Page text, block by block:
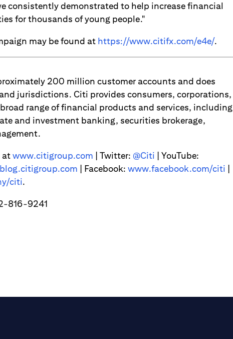
consistently demonstrated to help increase financial
for thousands of young people."
may be found at https://www.citifx.com/e4e/.
200 million customer accounts and does
jurisdictions. Citi provides consumers, corporations,
range of financial products and services, including
and investment banking, securities brokerage,
atwww.citigroup.com | Twitter: @Citi | YouTube:
| Facebook: www.facebook.com/citi
citi.
816-9241